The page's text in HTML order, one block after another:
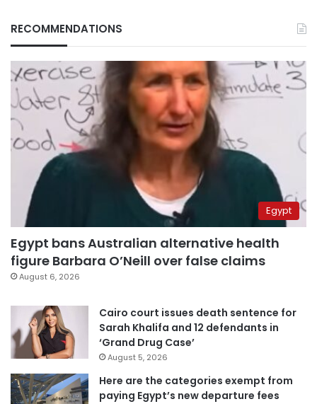
RECOMMENDATIONS
Egypt
Egypt bans Australian alternative health
figure Barbara O’Neill over false claims
August 6, 2026
Cairo court issues death sentence for
Sarah Khalifa and 12 defendants in
‘Grand Drug Case’
August 5, 2026
Here are the categories exempt from
paying Egypt’s new departure fees